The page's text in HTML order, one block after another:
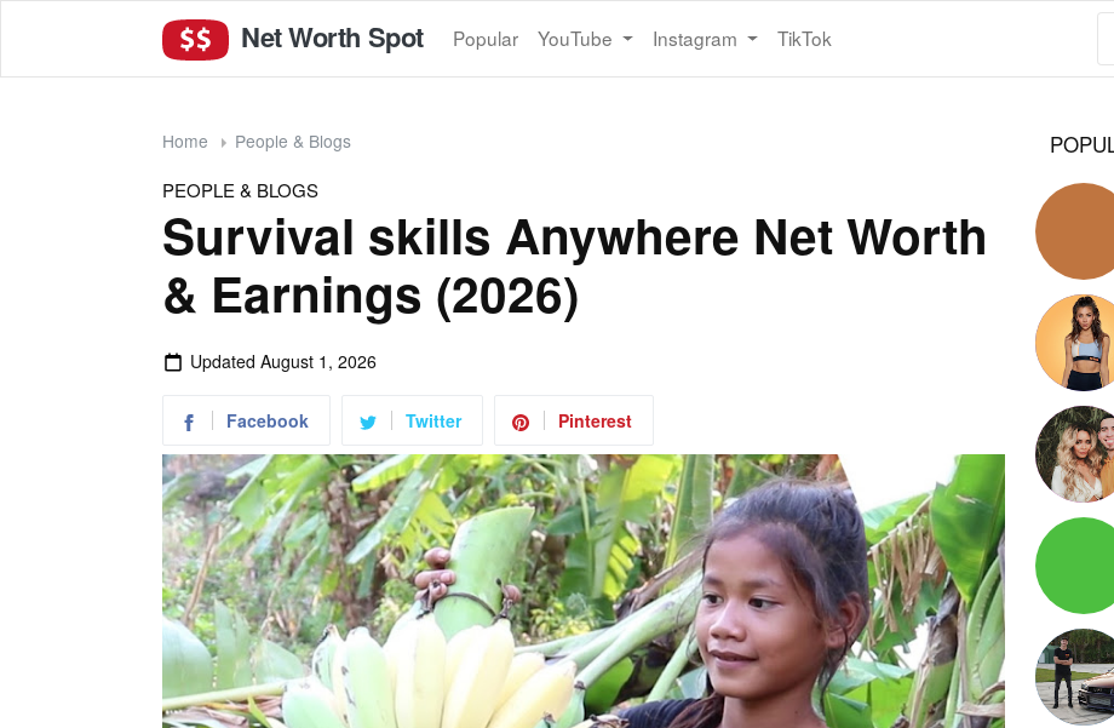
Net Worth Spot Popular YouTube Instagram TikTok
Home People & Blogs
PEOPLE & BLOGS
Survival skills Anywhere Net Worth
& Earnings (2026)
Updated August 1, 2026
Facebook Twitter Pinterest